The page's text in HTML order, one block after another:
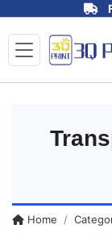
Home